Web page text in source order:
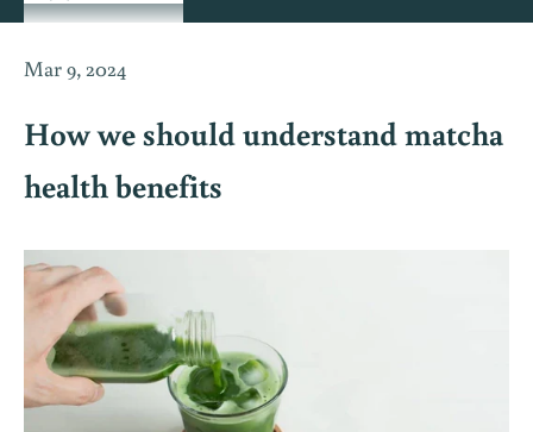
Mar 9, 2024
How we should understand matcha
health benefits